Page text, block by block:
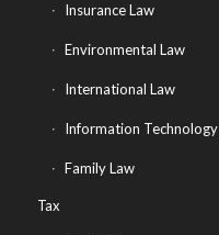
Insurance Law
Environmental Law
International Law
Information Technology
Family Law
Tax